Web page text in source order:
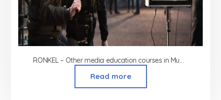
RONKEL – Other media education courses in Mumbai
Read more